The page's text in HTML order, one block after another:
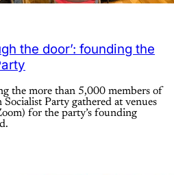
the door’: founding the
the more than 5,000 members of
Party gathered at venues
for the party’s founding